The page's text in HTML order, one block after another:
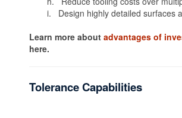
i. Design highly detailed surfaces
Learn more about advantages of
here.
Tolerance Capabilities